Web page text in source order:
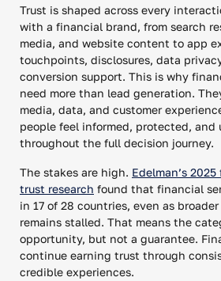
Trust is shaped across every
with a financial brand, from search
media, and website content to app
touchpoints, disclosures, data
conversion support. This is why
need more than lead generation.
media, data, and customer
people feel informed, protected, and
throughout the full decision journey.
The stakes are high. Edelman’s
trust research found that financial
in 17 of 28 countries, even as
remains stalled. That means the
opportunity, but not a guarantee.
continue earning trust through
credible experiences.